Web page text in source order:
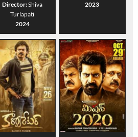
Director:Shiva
Turlapati
2024
2023